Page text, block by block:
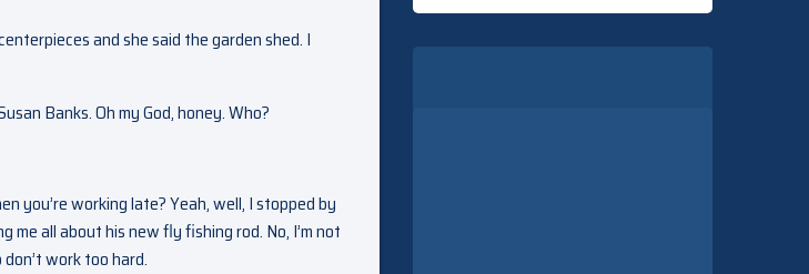
and she said the garden shed. I
Banks. Oh my God, honey. Who?
you’re working late? Yeah, well, I stopped by
all about his new fly fishing rod. No, I’m not
work too hard.